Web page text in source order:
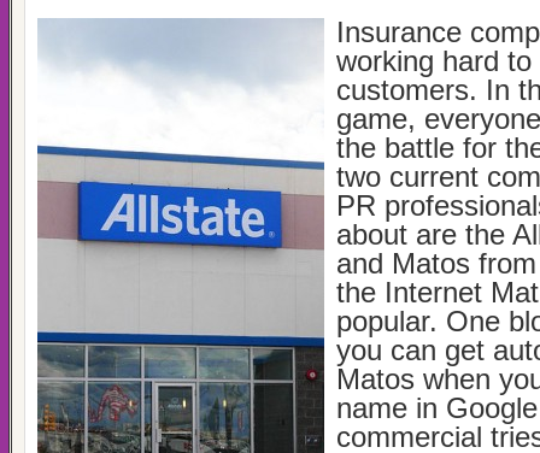
Insurance
working hard
customers. In
game,
the battle for
two current
PR
about are the
and Matos
the Internet
popular. One
you can get
Matos when
name in
commercial